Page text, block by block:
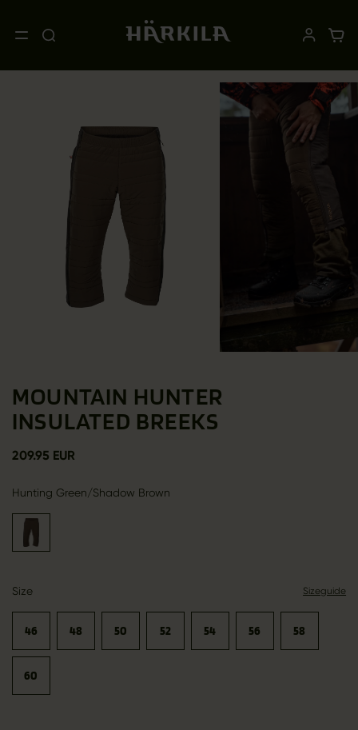
MOUNTAIN HUNTER
INSULATED BREEKS
209.95 EUR
Hunting Green/Shadow Brown
Size Sizeguide
46 48 50 52 54 56 58
60